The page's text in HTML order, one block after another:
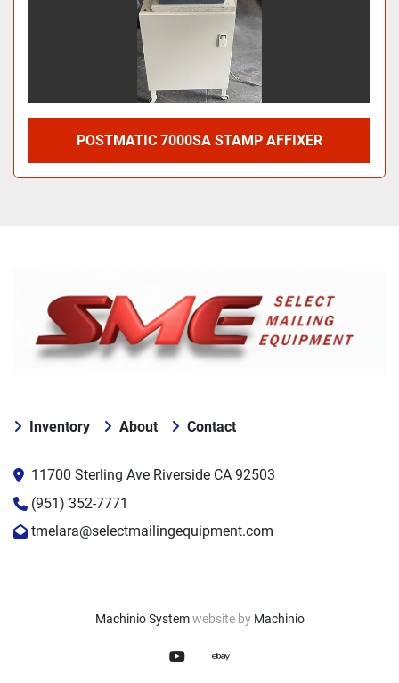
POSTMATIC 7000SA STAMP AFFIXER
Inventory About Contact
11700 Sterling Ave Riverside CA 92503
(951) 352-7771
tmelara@selectmailingequipment.com
Machinio Systemwebsite by Machinio
youtubeebay